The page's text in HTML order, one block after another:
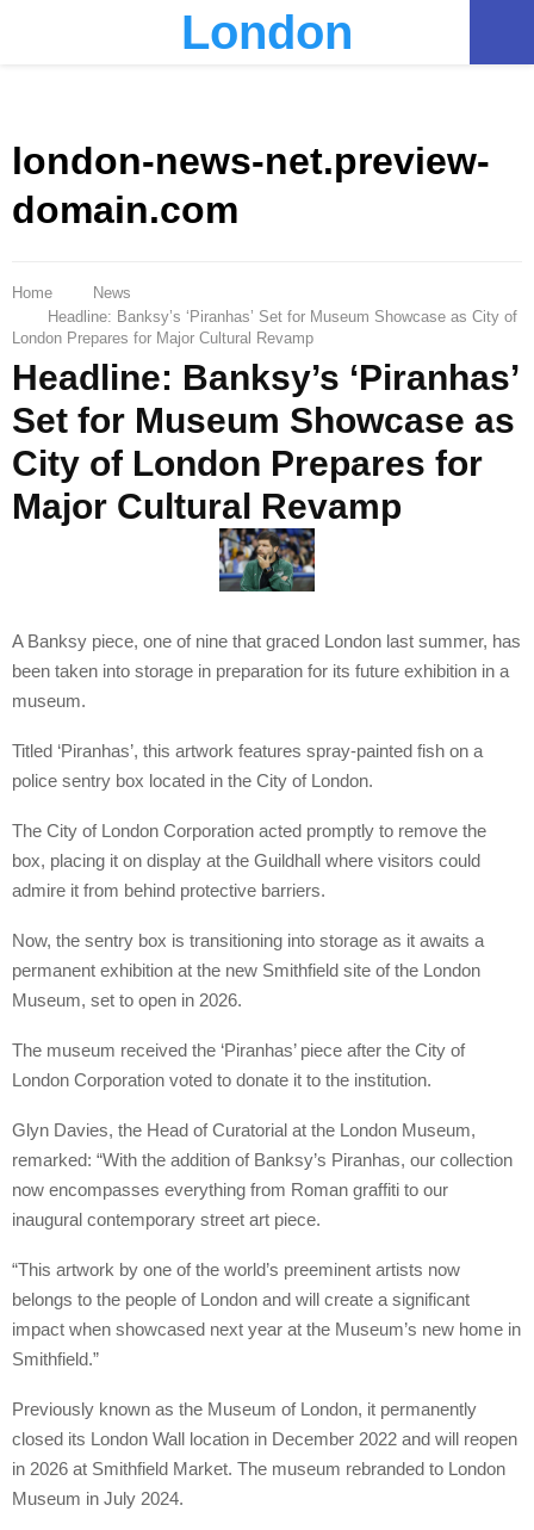
London
london-news-net.preview-
domain.com
Home
News
Headline: Banksy’s ‘Piranhas’ Set for Museum Showcase as City of
London Prepares for Major Cultural Revamp
Headline: Banksy’s ‘Piranhas’
Set for Museum Showcase as
City of London Prepares for
Major Cultural Revamp
A Banksy piece, one of nine that graced London last summer, has
been taken into storage in preparation for its future exhibition in a
museum.
Titled ‘Piranhas’, this artwork features spray-painted fish on a
police sentry box located in the City of London.
The City of London Corporation acted promptly to remove the
box, placing it on display at the Guildhall where visitors could
admire it from behind protective barriers.
Now, the sentry box is transitioning into storage as it awaits a
permanent exhibition at the new Smithfield site of the London
Museum, set to open in 2026.
The museum received the ‘Piranhas’ piece after the City of
London Corporation voted to donate it to the institution.
Glyn Davies, the Head of Curatorial at the London Museum,
remarked: “With the addition of Banksy’s Piranhas, our collection
now encompasses everything from Roman graffiti to our
inaugural contemporary street art piece.
“This artwork by one of the world’s preeminent artists now
belongs to the people of London and will create a significant
impact when showcased next year at the Museum’s new home in
Smithfield.”
Previously known as the Museum of London, it permanently
closed its London Wall location in December 2022 and will reopen
in 2026 at Smithfield Market. The museum rebranded to London
Museum in July 2024.